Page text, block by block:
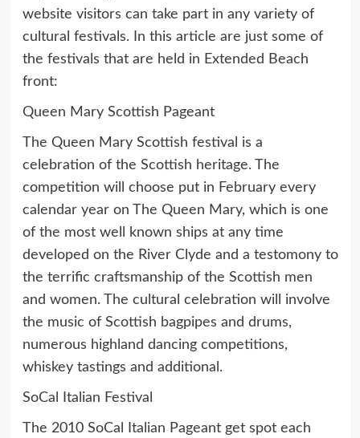
website visitors can take part in any variety of
cultural festivals. In this article are just some of
the festivals that are held in Extended Beach
front:
Queen Mary Scottish Pageant
The Queen Mary Scottish festival is a
celebration of the Scottish heritage. The
competition will choose put in February every
calendar year on The Queen Mary, which is one
of the most well known ships at any time
developed on the River Clyde and a testomony to
the terrific craftsmanship of the Scottish men
and women. The cultural celebration will involve
the music of Scottish bagpipes and drums,
numerous highland dancing competitions,
whiskey tastings and additional.
SoCal Italian Festival
The 2010 SoCal Italian Pageant get spot each